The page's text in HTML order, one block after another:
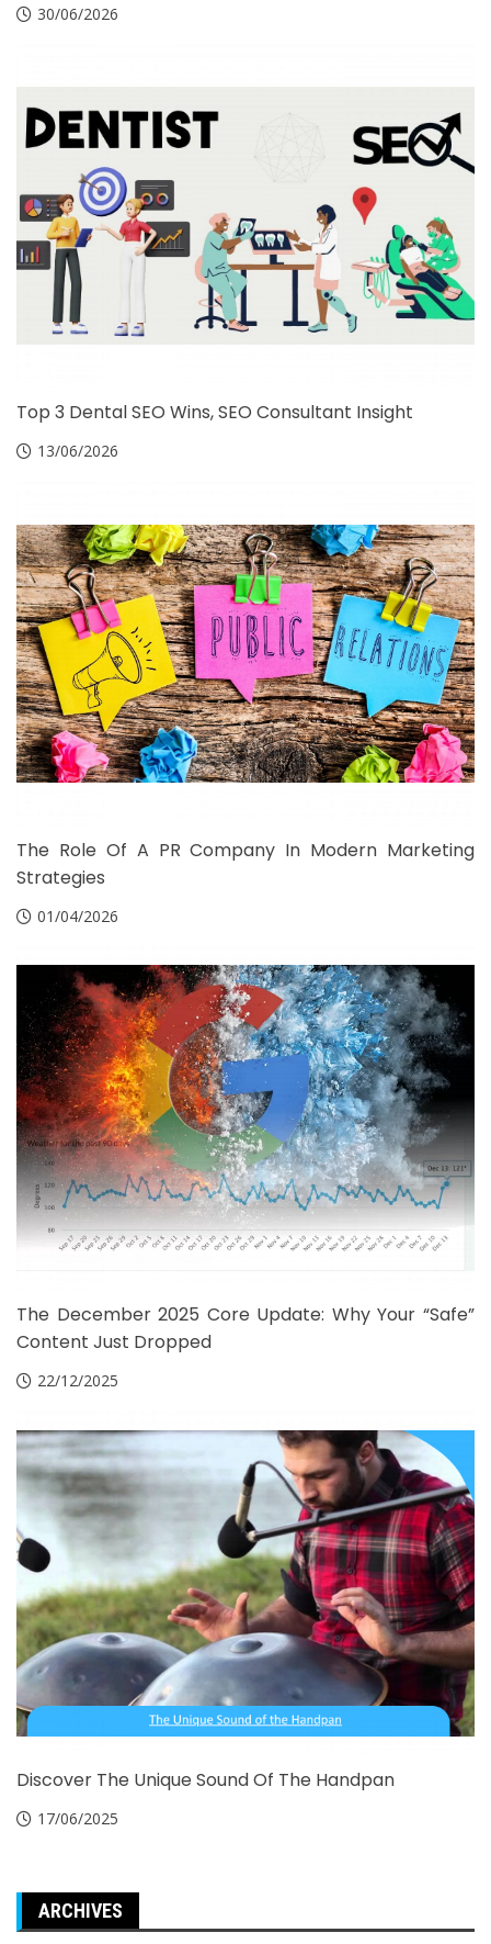
30/06/2026
Top 3 Dental SEO Wins, SEO Consultant Insight
13/06/2026
The Role Of A PR Company In Modern Marketing
Strategies
01/04/2026
The December 2025 Core Update: Why Your “Safe”
Content Just Dropped
22/12/2025
Discover The Unique Sound Of The Handpan
17/06/2025
ARCHIVES